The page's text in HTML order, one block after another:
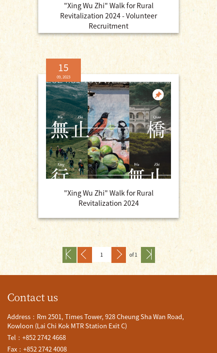
"Xing Wu Zhi" Walk for Rural
Revitalization 2024 - Volunteer
Recruitment
15
09, 2023
"Xing Wu Zhi" Walk for Rural
Revitalization 2024
of 1
Contact us
Address：Rm 2501, Times Tower, 928 Cheung Sha Wan Road,
Kowloon (Lai Chi Kok MTR Station Exit C)
Tel：+852 2742 4668
Fax：+852 2742 4008